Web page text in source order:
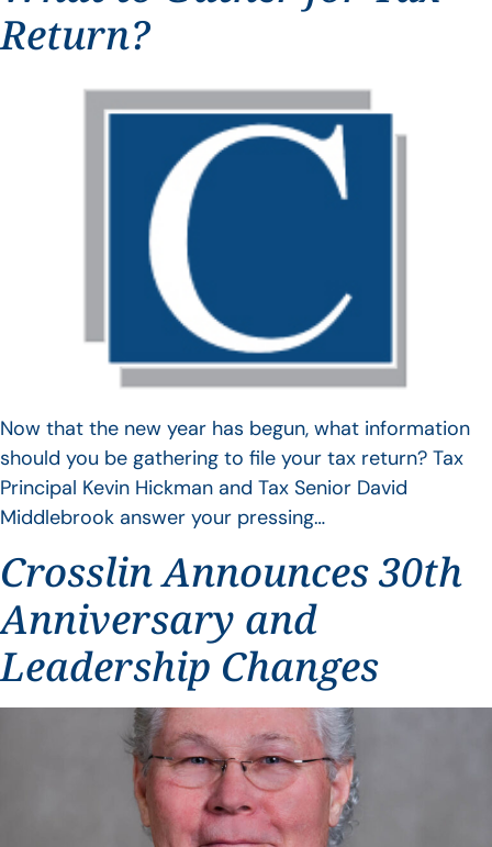
Return?
Now that the new year has begun, what information
should you be gathering to file your tax return? Tax
Principal Kevin Hickman and Tax Senior David
Middlebrook answer your pressing…
Crosslin Announces 30th
Anniversary and
Leadership Changes